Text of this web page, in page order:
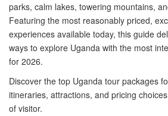
parks, calm lakes, towering mountains,
Featuring the most reasonably priced,
experiences available today, this guide
ways to explore Uganda with the most
for 2026.
Discover the top Uganda tour packages
itineraries, attractions, and pricing
of visitor.